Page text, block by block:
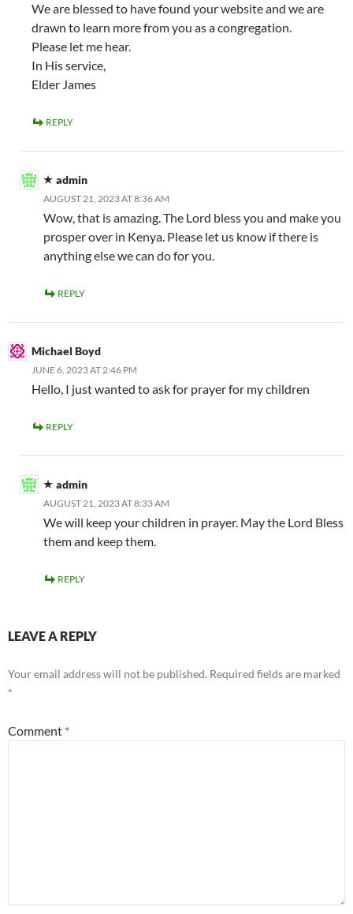
We are blessed to have found your website and we are
drawn to learn more from you as a congregation.
Please let me hear.
In His service,
Elder James
REPLY
admin
AUGUST 21, 2023 AT 8:36 AM
Wow, that is amazing. The Lord bless you and make you
prosper over in Kenya. Please let us know if there is
anything else we can do for you.
REPLY
Michael Boyd
JUNE 6, 2023 AT 2:46 PM
Hello, I just wanted to ask for prayer for my children
REPLY
admin
AUGUST 21, 2023 AT 8:33 AM
We will keep your children in prayer. May the Lord Bless
them and keep them.
REPLY
LEAVE A REPLY
Your email address will not be published. Required fields are marked
*
Comment *